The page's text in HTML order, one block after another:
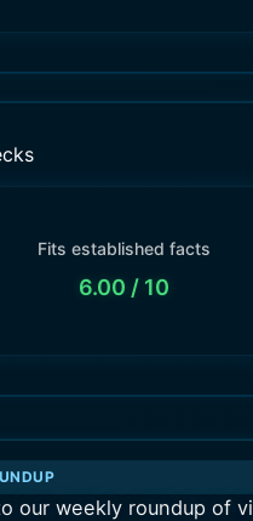
Fits established facts
6.00 / 10
our weekly roundup of